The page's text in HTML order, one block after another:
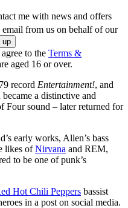
me with news and offers
email from us on behalf of our
to the Terms &
aged 16 or over.
record Entertainment!, and
a distinctive and
Four sound – later returned for
early works, Allen’s bass
likes ofNirvana and REM,
to be one of punk’s
Hot Chili Peppers bassist
in a post on social media.